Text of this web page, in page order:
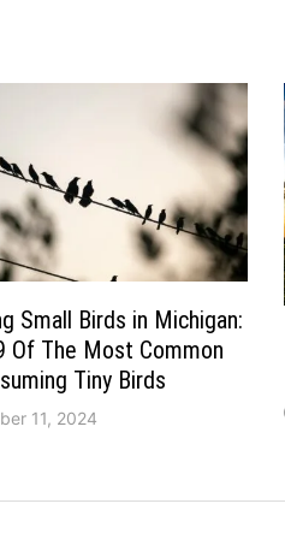
Small Birds in Michigan:
Of The Most Common
Tiny Birds
11, 2024